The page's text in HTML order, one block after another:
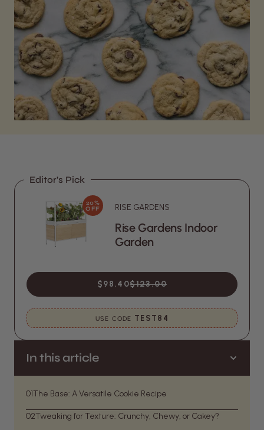
In this article
01The Base: A Versatile Cookie Recipe
02Tweaking for Texture: Crunchy, Chewy, or Cakey?
Editor's Pick
20%
OFF
RISE GARDENS
Rise Gardens Indoor
Garden
$98.40$123.00
USE CODE TEST84